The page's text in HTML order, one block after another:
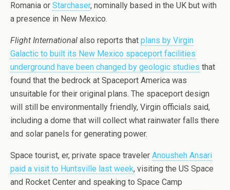
Romania or Starchaser, nominally based in the UK but with
a presence in New Mexico.
Flight International also reports that plans by Virgin
Galactic to built its New Mexico spaceport facilities
underground have been changed by geologic studies that
found that the bedrock at Spaceport America was
unsuitable for their original plans. The spaceport design
will still be environmentally friendly, Virgin officials said,
including a dome that will collect what rainwater falls there
and solar panels for generating power.
Space tourist, er, private space traveler Anousheh Ansari
paid a visit to Huntsville last week, visiting the US Space
and Rocket Center and speaking to Space Camp